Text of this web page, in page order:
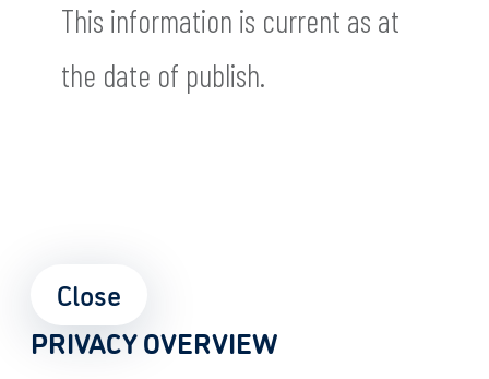
This information is current as at
the date of publish.
Close
PRIVACY OVERVIEW